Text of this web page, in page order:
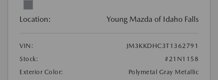
Location: Young Mazda of Idaho Falls
VIN:
JM3KKDHC3T1362791
Stock:
#21N1158
Exterior Color:
Polymetal Gray Metallic